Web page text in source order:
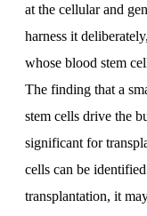
at the cellular and
harness it
whose blood stem
The finding that a
stem cells drive the
significant for
cells can be
transplantation, it